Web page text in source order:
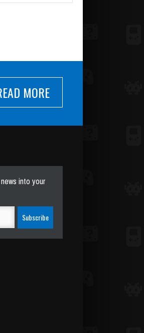
MORE
into your